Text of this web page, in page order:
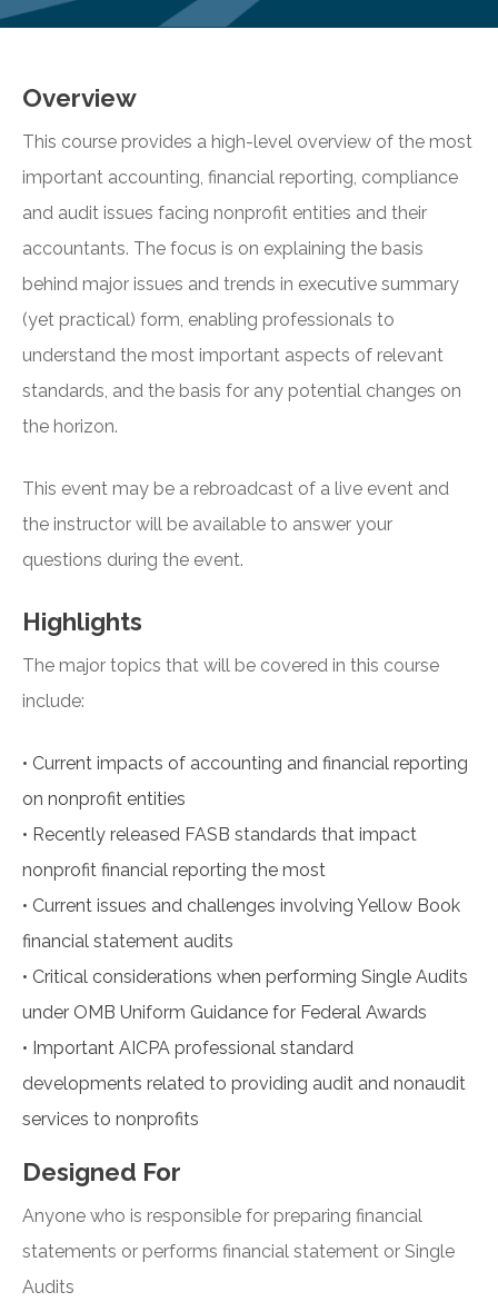
Overview
This course provides a high-level overview of the most
important accounting, financial reporting, compliance
and audit issues facing nonprofit entities and their
accountants. The focus is on explaining the basis
behind major issues and trends in executive summary
(yet practical) form, enabling professionals to
understand the most important aspects of relevant
standards, and the basis for any potential changes on
the horizon.
This event may be a rebroadcast of a live event and
the instructor will be available to answer your
questions during the event.
Highlights
The major topics that will be covered in this course
include:
• Current impacts of accounting and financial reporting
on nonprofit entities
• Recently released FASB standards that impact
nonprofit financial reporting the most
• Current issues and challenges involving Yellow Book
financial statement audits
• Critical considerations when performing Single Audits
under OMB Uniform Guidance for Federal Awards
• Important AICPA professional standard
developments related to providing audit and nonaudit
services to nonprofits
Designed For
Anyone who is responsible for preparing financial
statements or performs financial statement or Single
Audits